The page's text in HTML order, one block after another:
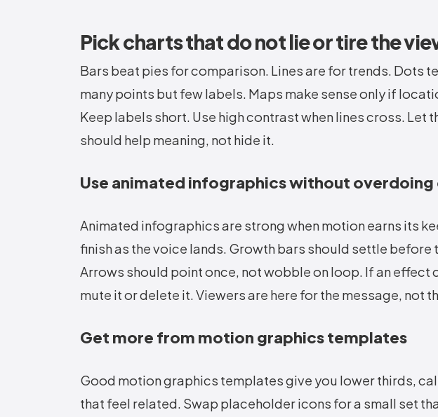
Pick charts that do not lie or tire the
Bars beat pies for comparison. Lines are for trends. Dots
many points but few labels. Maps make sense only if
Keep labels short. Use high contrast when lines cross. Let
should help meaning, not hide it.
Use animated infographics without
Animated infographics are strong when motion earns its
finish as the voice lands. Growth bars should settle before
Arrows should point once, not wobble on loop. If an effect
mute it or delete it. Viewers are here for the message, not
Get more from motion graphics templates
Good motion graphics templates give you lower thirds,
that feel related. Swap placeholder icons for a small set